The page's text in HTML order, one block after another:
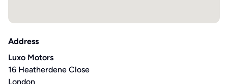
Address
Luxo Motors
16 Heatherdene Close
London